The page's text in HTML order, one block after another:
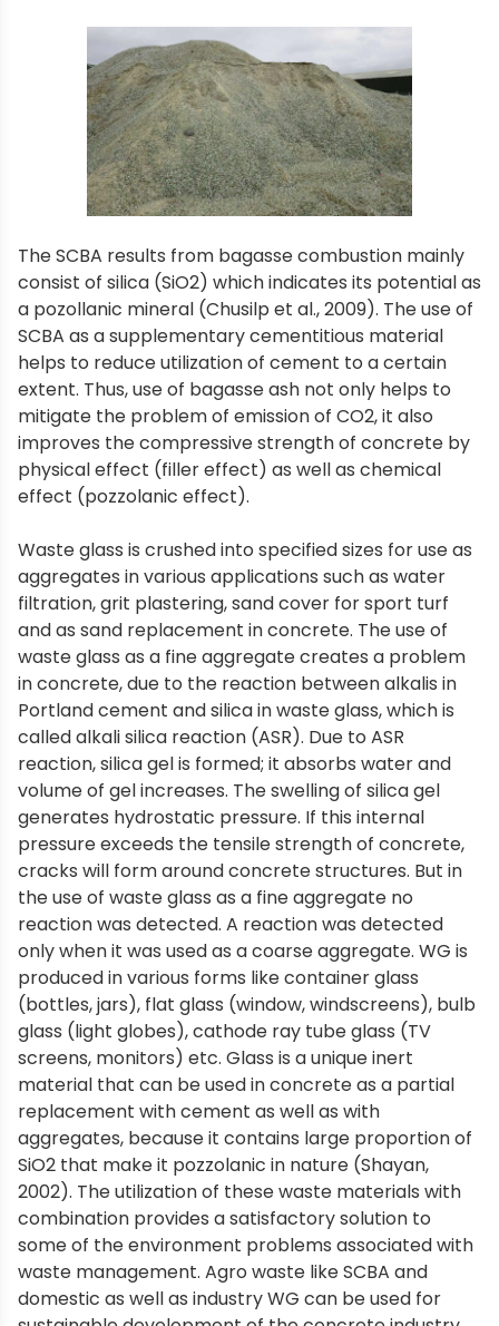
The SCBA results from bagasse combustion mainly
consist of silica (SiO2) which indicates its potential as
a pozollanic mineral (Chusilp et al., 2009). The use of
SCBA as a supplementary cementitious material
helps to reduce utilization of cement to a certain
extent. Thus, use of bagasse ash not only helps to
mitigate the problem of emission of CO2, it also
improves the compressive strength of concrete by
physical effect (filler effect) as well as chemical
effect (pozzolanic effect).
Waste glass is crushed into specified sizes for use as
aggregates in various applications such as water
filtration, grit plastering, sand cover for sport turf
and as sand replacement in concrete. The use of
waste glass as a fine aggregate creates a problem
in concrete, due to the reaction between alkalis in
Portland cement and silica in waste glass, which is
called alkali silica reaction (ASR). Due to ASR
reaction, silica gel is formed; it absorbs water and
volume of gel increases. The swelling of silica gel
generates hydrostatic pressure. If this internal
pressure exceeds the tensile strength of concrete,
cracks will form around concrete structures. But in
the use of waste glass as a fine aggregate no
reaction was detected. A reaction was detected
only when it was used as a coarse aggregate. WG is
produced in various forms like container glass
(bottles, jars), flat glass (window, windscreens), bulb
glass (light globes), cathode ray tube glass (TV
screens, monitors) etc. Glass is a unique inert
material that can be used in concrete as a partial
replacement with cement as well as with
aggregates, because it contains large proportion of
SiO2 that make it pozzolanic in nature (Shayan,
2002). The utilization of these waste materials with
combination provides a satisfactory solution to
some of the environment problems associated with
waste management. Agro waste like SCBA and
domestic as well as industry WG can be used for